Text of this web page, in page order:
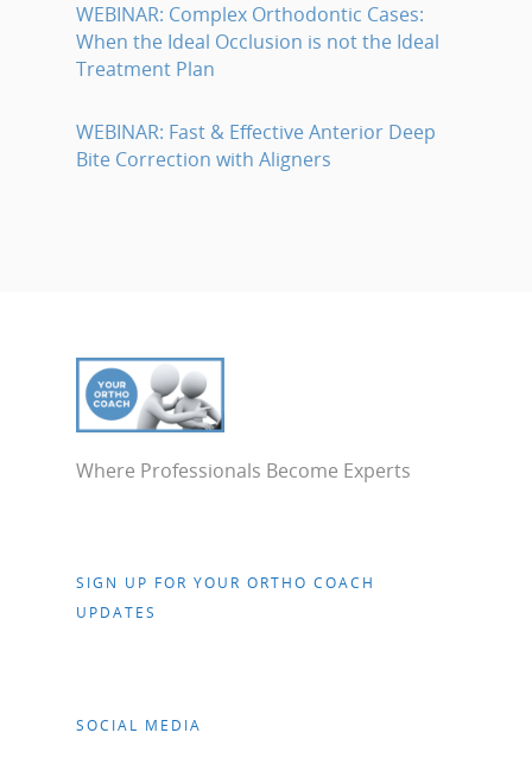
WEBINAR: Complex Orthodontic Cases:
When the Ideal Occlusion is not the Ideal
Treatment Plan
WEBINAR: Fast & Effective Anterior Deep
Bite Correction with Aligners
Where Professionals Become Experts
SIGN UP FOR YOUR ORTHO COACH
UPDATES
SOCIAL MEDIA